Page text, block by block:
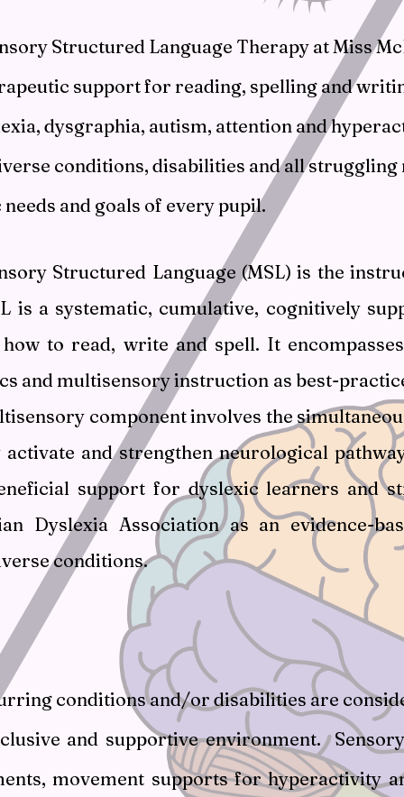
Structured Language Therapy at Miss
support for reading, spelling and
dysgraphia, autism, attention and
conditions, disabilities and all
and goals of every pupil.
Structured Language (MSL) is the
is a systematic, cumulative, cognitively
how to read, write and spell. It
and multisensory instruction as best-
component involves the
and strengthen neurological
support for dyslexic learners and
Dyslexia Association as an evidence-
conditions.
conditions and/or disabilities are
and supportive environment.
movement supports for hyperactivity